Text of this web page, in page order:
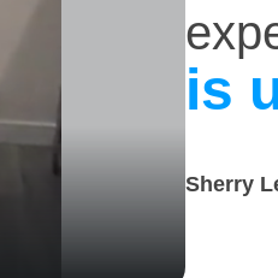
is
Sherry